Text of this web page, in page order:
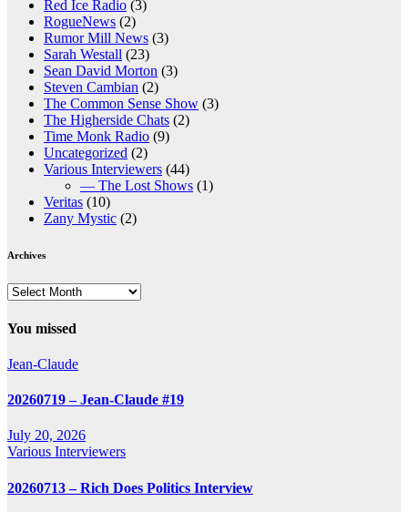
Red Ice Radio (3)
RogueNews (2)
Rumor Mill News (3)
Sarah Westall (23)
Sean David Morton (3)
Steven Cambian (2)
The Common Sense Show (3)
The Higherside Chats (2)
Time Monk Radio (9)
Uncategorized (2)
Various Interviewers (44)
— The Lost Shows (1)
Veritas (10)
Zany Mystic (2)
Archives
Archives
You missed
Jean-Claude
20260719 – Jean-Claude #19
July 20, 2026
Various Interviewers
20260713 – Rich Does Politics Interview